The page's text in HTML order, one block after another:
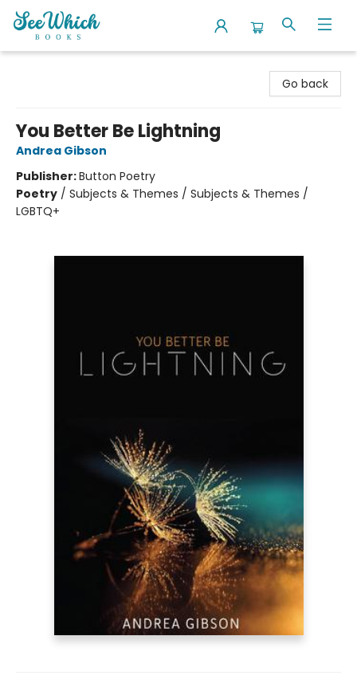
Go back
You Better Be Lightning
Andrea Gibson
Publisher:Button Poetry
Poetry / Subjects & Themes / Subjects & Themes /
LGBTQ+